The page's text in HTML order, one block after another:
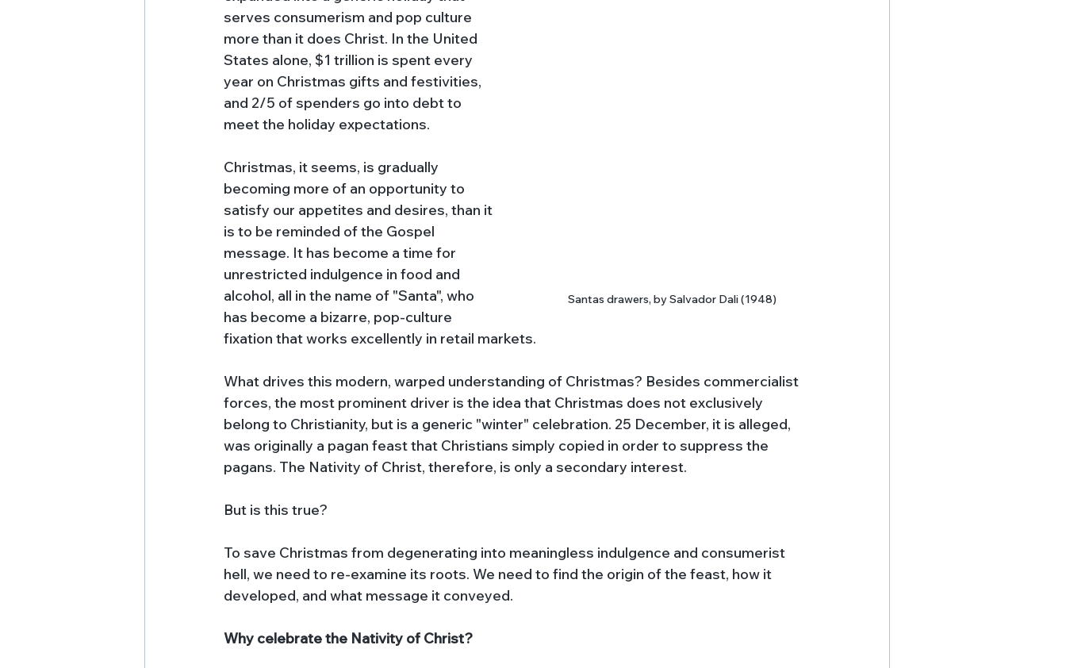
Santas drawers, by Salvador Dali (1948)
serves consumerism and pop culture
more than it does Christ. In the United
States alone, $1 trillion is spent every
year on Christmas gifts and festivities,
and 2/5 of spenders go into debt to
meet the holiday expectations.
Christmas, it seems, is gradually
becoming more of an opportunity to
satisfy our appetites and desires, than it
is to be reminded of the Gospel
message. It has become a time for
unrestricted indulgence in food and
alcohol, all in the name of "Santa", who
has become a bizarre, pop-culture
fixation that works excellently in retail markets.
What drives this modern, warped understanding of Christmas? Besides commercialist
forces, the most prominent driver is the idea that Christmas does not exclusively
belong to Christianity, but is a generic "winter" celebration. 25 December, it is alleged,
was originally a pagan feast that Christians simply copied in order to suppress the
pagans. The Nativity of Christ, therefore, is only a secondary interest.
But is this true?
To save Christmas from degenerating into meaningless indulgence and consumerist
hell, we need to re-examine its roots. We need to find the origin of the feast, how it
developed, and what message it conveyed.
Why celebrate the Nativity of Christ?